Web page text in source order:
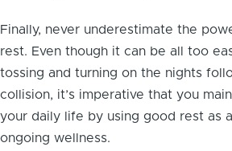
Finally, never underestimate the
rest. Even though it can be all too
tossing and turning on the nights
collision, it’s imperative that you
your daily life by using good rest as
ongoing wellness.